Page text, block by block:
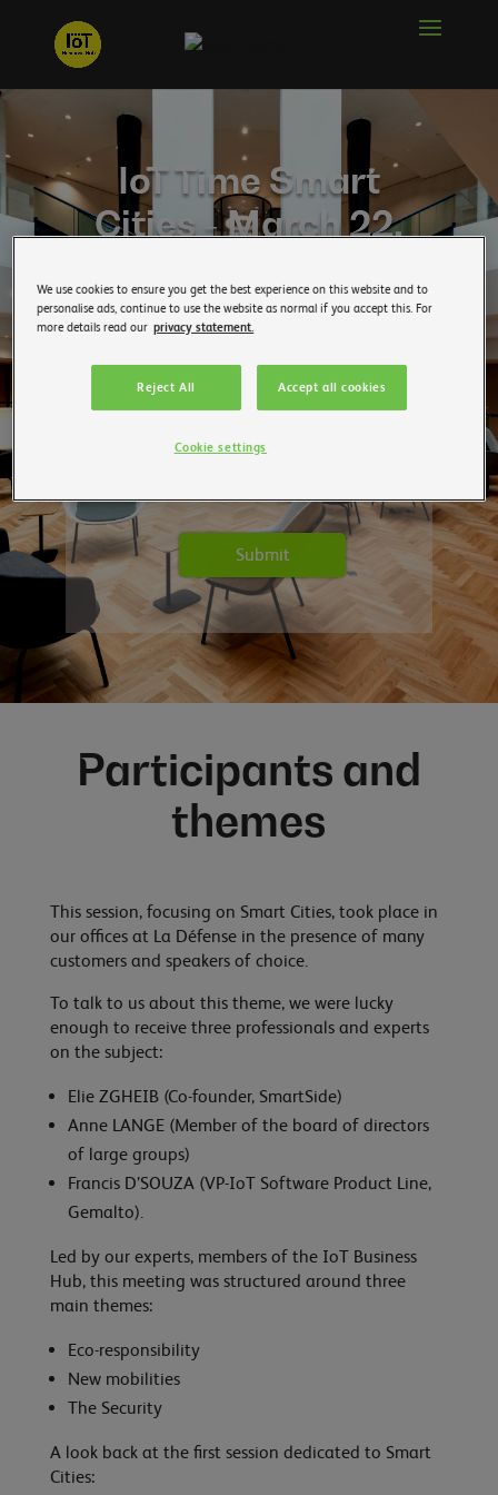
IoT Time Smart
Cities - March 22,
You want to follow the news of the IoT Time? Enter
your email address below:
Participants and
themes
This session, focusing on Smart Cities, took place in
our offices at La Défense in the presence of many
customers and speakers of choice.
To talk to us about this theme, we were lucky
enough to receive three professionals and experts
on the subject:
Elie ZGHEIB (Co-founder, SmartSide)
Anne LANGE (Member of the board of directors
of large groups)
Francis D’SOUZA (VP-IoT Software Product Line,
Gemalto).
Led by our experts, members of the IoT Business
Hub, this meeting was structured around three
main themes:
Eco-responsibility
New mobilities
The Security
A look back at the first session dedicated to Smart
Cities:
We use cookies to ensure you get the best experience on this website and to
personalise ads, continue to use the website as normal if you accept this. For
more details read our privacy statement.
Reject All Accept all cookies
Cookie settings